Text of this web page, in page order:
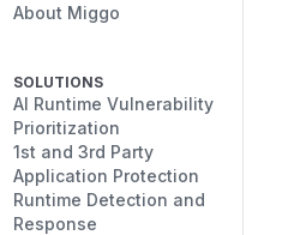
About Miggo
SOLUTIONS
AI Runtime Vulnerability
Prioritization
1st and 3rd Party
Application Protection
Runtime Detection and
Response